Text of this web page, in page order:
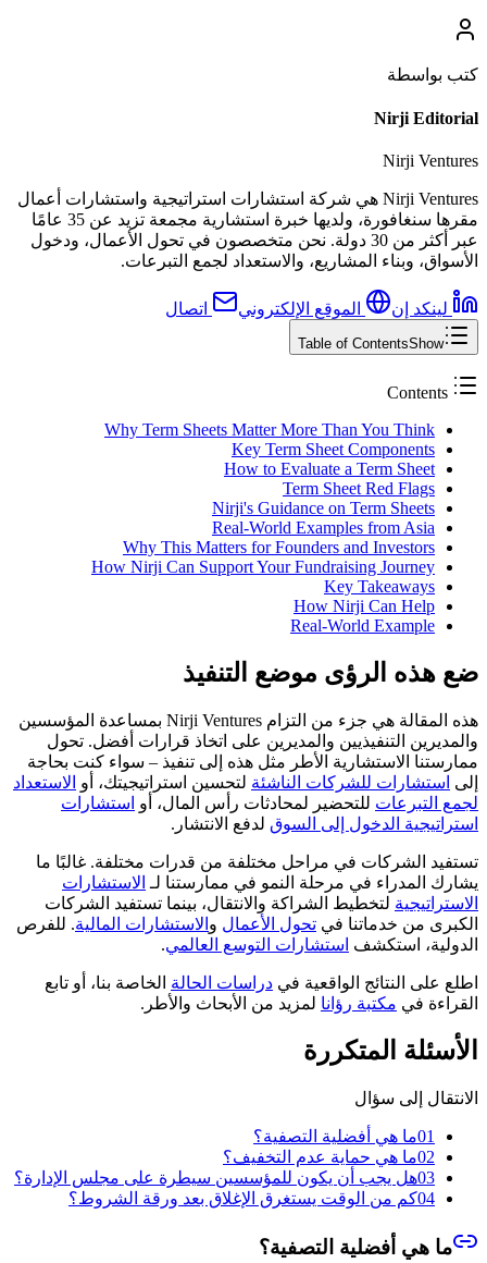
كتب بواسطة
Nirji Editorial
Nirji Ventures
Nirji Ventures هي شركة استشارات استراتيجية واستشارات أعمال
مقرها سنغافورة، ولديها خبرة استشارية مجمعة تزيد عن 35 عامًا
عبر أكثر من 30 دولة. نحن متخصصون في تحول الأعمال، ودخول
الأسواق، وبناء المشاريع، والاستعداد لجمع التبرعات.
لينكد إن الموقع الإلكتروني اتصال
Table of ContentsShow
Why Term Sheets Matter More Than You Think
Key Term Sheet Components
How to Evaluate a Term Sheet
Term Sheet Red Flags
Nirji's Guidance on Term Sheets
Real-World Examples from Asia
Why This Matters for Founders and Investors
How Nirji Can Support Your Fundraising Journey
Key Takeaways
How Nirji Can Help
Real-World Example
ضع هذه الرؤى موضع التنفيذ
هذه المقالة هي جزء من التزام Nirji Ventures بمساعدة المؤسسين
والمديرين التنفيذيين والمديرين على اتخاذ قرارات أفضل. تحول
ممارستنا الاستشارية الأطر مثل هذه إلى تنفيذ – سواء كنت بحاجة
إلى استشارات للشركات الناشئة لتحسين استراتيجيتك، أو الاستعداد
لجمع التبرعات للتحضير لمحادثات رأس المال، أو استشارات
استراتيجية الدخول إلى السوق لدفع الانتشار.
تستفيد الشركات في مراحل مختلفة من قدرات مختلفة. غالبًا ما
يشارك المدراء في مرحلة النمو في ممارستنا لـ الاستشارات
الاستراتيجية لتخطيط الشراكة والانتقال، بينما تستفيد الشركات
الكبرى من خدماتنا في تحول الأعمال و الاستشارات المالية. للفرص
الدولية، استكشف استشارات التوسع العالمي.
اطلع على النتائج الواقعية في دراسات الحالة الخاصة بنا، أو تابع
القراءة في مكتبة رؤانا لمزيد من الأبحاث والأطر.
الأسئلة المتكررة
الانتقال إلى سؤال
01ما هي أفضلية التصفية؟
02ما هي حماية عدم التخفيف؟
03هل يجب أن يكون للمؤسسين سيطرة على مجلس الإدارة؟
04كم من الوقت يستغرق الإغلاق بعد ورقة الشروط؟
ما هي أفضلية التصفية؟